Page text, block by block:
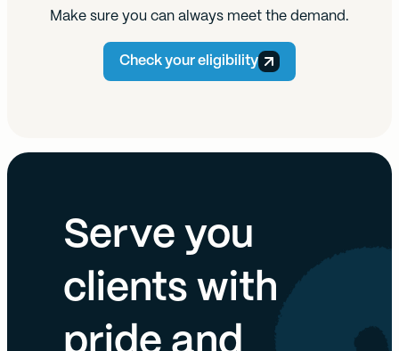
Make sure you can always meet the demand.
Check your eligibility
Serve you
clients with
pride and